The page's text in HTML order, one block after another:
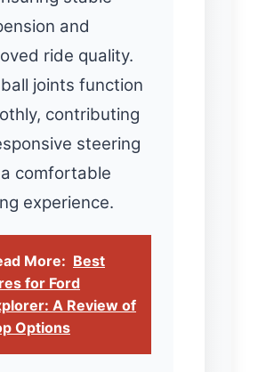
and
ride quality.
joints function
contributing
steering
comfortable
experience.
More: Best
for Ford
A Review of
Options